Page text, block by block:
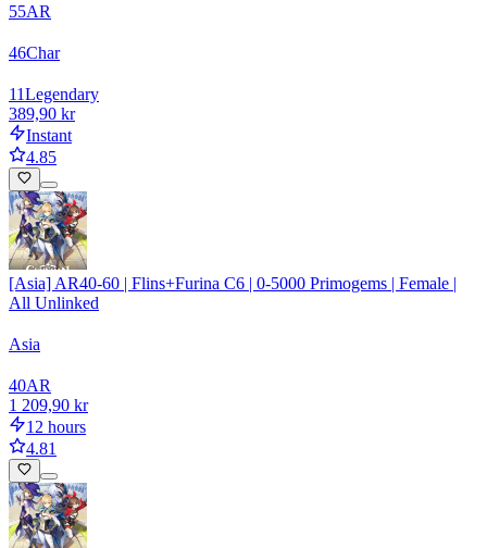
55AR
46Char
11Legendary
389,90 kr
Instant
4.85
[Asia] AR40-60 | Flins+Furina C6 | 0-5000 Primogems | Female |
All Unlinked
Asia
40AR
1 209,90 kr
12 hours
4.81